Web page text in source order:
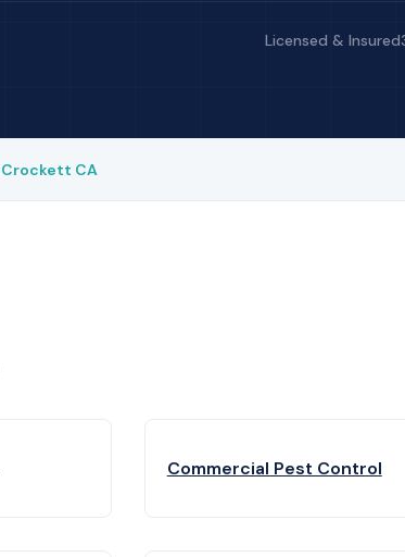
Licensed & Insured
Crockett CA
Commercial Pest Control